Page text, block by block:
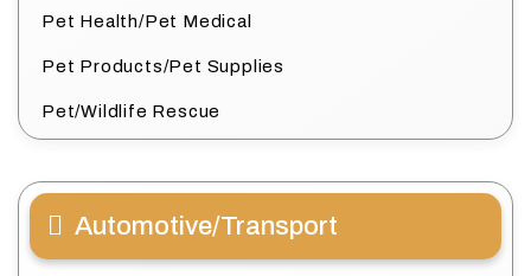
Pet Health/Pet Medical
Pet Products/Pet Supplies
Pet/Wildlife Rescue
Automotive/Transport